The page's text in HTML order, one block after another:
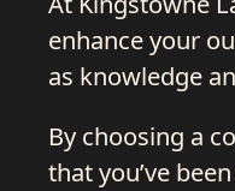
enhance your
as knowledge
By choosing a
that you’ve